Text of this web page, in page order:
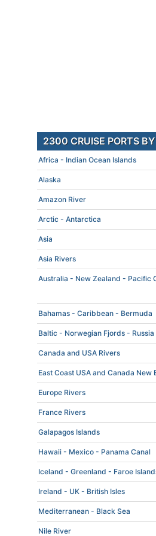
2300 CRUISE PORTS
Africa - Indian Ocean Islands
Alaska
Amazon River
Arctic - Antarctica
Asia
Asia Rivers
Australia - New Zealand - Pacific
Bahamas - Caribbean - Bermuda
Baltic - Norwegian Fjords - Russia
Canada and USA Rivers
East Coast USA and Canada New
Europe Rivers
France Rivers
Galapagos Islands
Hawaii - Mexico - Panama Canal
Iceland - Greenland - Faroe
Ireland - UK - British Isles
Mediterranean - Black Sea
Nile River